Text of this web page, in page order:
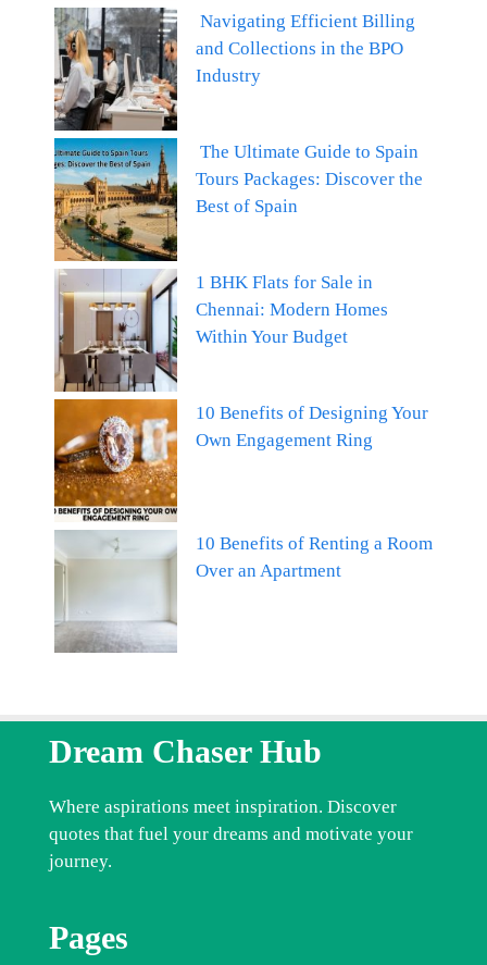
Navigating Efficient Billing
and Collections in the BPO
Industry
The Ultimate Guide to Spain
Tours Packages: Discover the
Best of Spain
1 BHK Flats for Sale in
Chennai: Modern Homes
Within Your Budget
10 Benefits of Designing Your
Own Engagement Ring
10 Benefits of Renting a Room
Over an Apartment
Dream Chaser Hub
Where aspirations meet inspiration. Discover
quotes that fuel your dreams and motivate your
journey.
Pages